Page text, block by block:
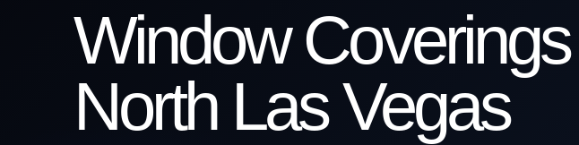
Window Coverings
North Las Vegas